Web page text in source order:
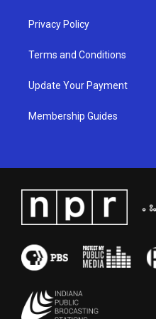
Privacy Policy
Terms and Conditions
Update Your Payment
Membership Guides